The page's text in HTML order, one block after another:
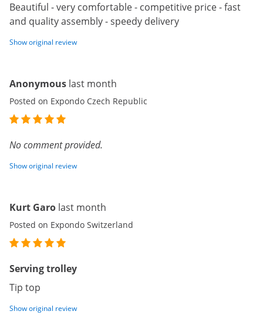
Beautiful - very comfortable - competitive price - fast
and quality assembly - speedy delivery
Show original review
Anonymous last month
Posted on Expondo Czech Republic
No comment provided.
Show original review
Kurt Garo last month
Posted on Expondo Switzerland
Serving trolley
Tip top
Show original review